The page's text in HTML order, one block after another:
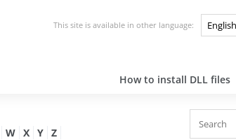
This site is available in other language:
How to install DLL files
W X Y Z